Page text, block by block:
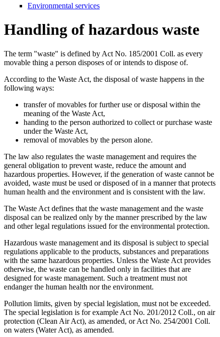
Environmental services
Handling of hazardous waste
The term "waste" is defined by Act No. 185/2001 Coll. as every
movable thing a person disposes of or intends to dispose of.
According to the Waste Act, the disposal of waste happens in the
following ways:
transfer of movables for further use or disposal within the
meaning of the Waste Act,
handing to the person authorized to collect or purchase waste
under the Waste Act,
removal of movables by the person alone.
The law also regulates the waste management and requires the
general obligation to prevent waste, reduce the amount and
hazardous properties. However, if the generation of waste cannot be
avoided, waste must be used or disposed of in a manner that protects
human health and the environment and is consistent with the law.
The Waste Act defines that the waste management and the waste
disposal can be realized only by the manner prescribed by the law
and other legal regulations issued for the environmental protection.
Hazardous waste management and its disposal is subject to special
regulations applicable to the products, substances and preparations
with the same hazardous properties. Unless the Waste Act provides
otherwise, the waste can be handled only in facilities that are
designed for waste management. Such a treatment must not
endanger the human health nor the environment.
Pollution limits, given by special legislation, must not be exceeded.
The special legislation is for example Act No. 201/2012 Coll., on air
protection (Clean Air Act), as amended, or Act No. 254/2001 Coll.
on waters (Water Act), as amended.